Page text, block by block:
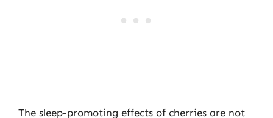
The sleep-promoting effects of cherries are not